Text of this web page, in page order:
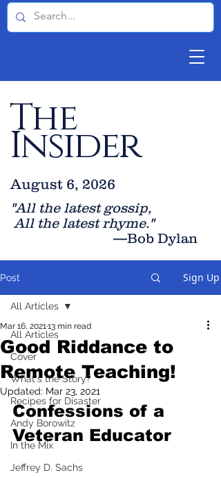
The
Insider
"All the latest gossip,
All the latest rhyme."
—Bob Dylan
August 6, 2026
Post Sign Up
All Articles
Cover
What's the Story?
Recipes for Disaster
Andy Borowitz
In the Mix
Jeffrey D. Sachs
All Articles
Good Riddance to
Remote Teaching!
Mar 16, 202113 min read
Updated: Mar 23, 2021
Confessions of a
Veteran Educator